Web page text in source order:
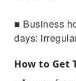
■ Business
days:
How to Get